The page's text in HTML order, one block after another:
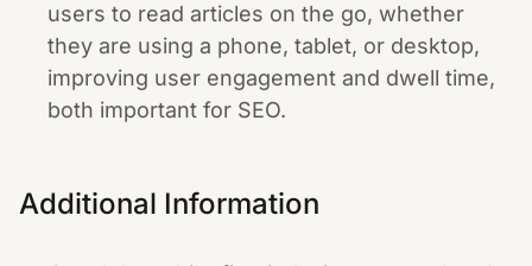
users to read articles on the go, whether
they are using a phone, tablet, or desktop,
improving user engagement and dwell time,
both important for SEO.
Additional Information